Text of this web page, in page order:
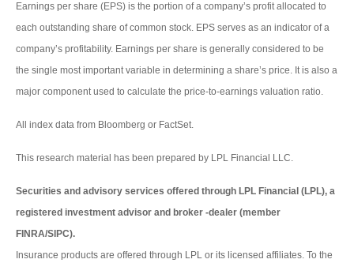
Earnings per share (EPS) is the portion of a company’s profit allocated to
each outstanding share of common stock. EPS serves as an indicator of a
company’s profitability. Earnings per share is generally considered to be
the single most important variable in determining a share’s price. It is also a
major component used to calculate the price-to-earnings valuation ratio.
All index data from Bloomberg or FactSet.
This research material has been prepared by LPL Financial LLC.
Securities and advisory services offered through LPL Financial (LPL), a
registered investment advisor and broker -dealer (member
FINRA/SIPC).
Insurance products are offered through LPL or its licensed affiliates. To the